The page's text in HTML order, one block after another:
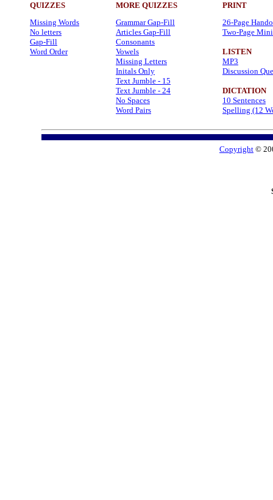
QUIZZES MORE QUIZZES
PRINT
Missing Words
No letters
Gap-Fill
Word Order
Grammar Gap-Fill
Articles Gap-Fill
Consonants
Vowels
Missing Letters
Initals Only
Text Jumble - 15
Text Jumble - 24
No Spaces
Word Pairs
26-Page
Two-Page
LISTEN
MP3
Discussion
DICTATION
10 Sentences
Spelling (12
Copyright ©